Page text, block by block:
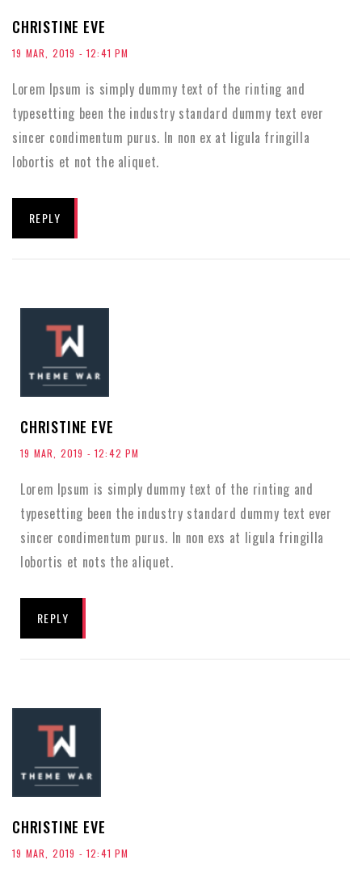
CHRISTINE EVE
19 MAR, 2019 - 12:41 PM
Lorem Ipsum is simply dummy text of the rinting and
typesetting been the industry standard dummy text ever
sincer condimentum purus. In non ex at ligula fringilla
lobortis et not the aliquet.
REPLY
CHRISTINE EVE
19 MAR, 2019 - 12:42 PM
Lorem Ipsum is simply dummy text of the rinting and
typesetting been the industry standard dummy text ever
sincer condimentum purus. In non exs at ligula fringilla
lobortis et nots the aliquet.
REPLY
CHRISTINE EVE
19 MAR, 2019 - 12:41 PM